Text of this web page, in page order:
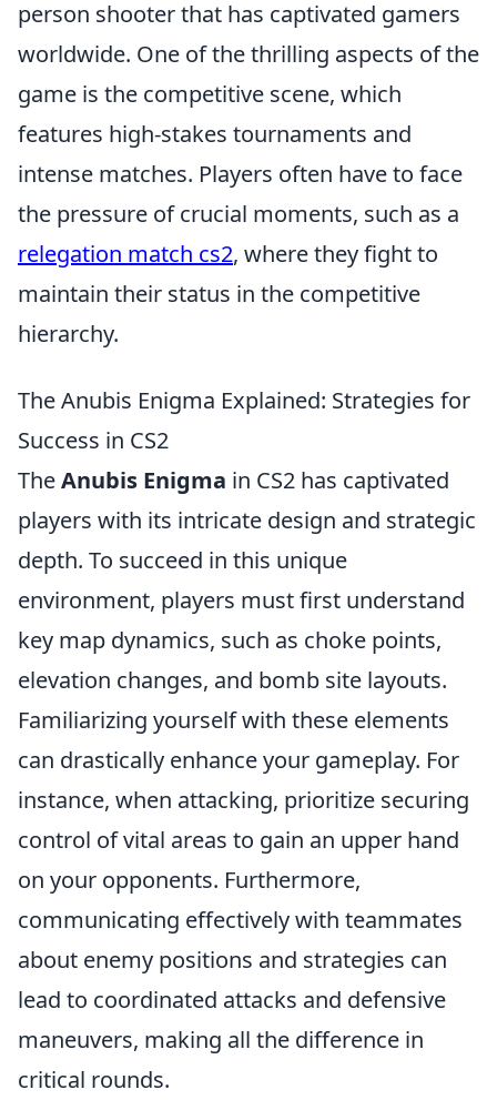
person shooter that has captivated gamers
worldwide. One of the thrilling aspects of the
game is the competitive scene, which
features high-stakes tournaments and
intense matches. Players often have to face
the pressure of crucial moments, such as a
relegation match cs2, where they fight to
maintain their status in the competitive
hierarchy.
The Anubis Enigma Explained: Strategies for
Success in CS2
TheAnubis Enigma in CS2 has captivated
players with its intricate design and strategic
depth. To succeed in this unique
environment, players must first understand
key map dynamics, such as choke points,
elevation changes, and bomb site layouts.
Familiarizing yourself with these elements
can drastically enhance your gameplay. For
instance, when attacking, prioritize securing
control of vital areas to gain an upper hand
on your opponents. Furthermore,
communicating effectively with teammates
about enemy positions and strategies can
lead to coordinated attacks and defensive
maneuvers, making all the difference in
critical rounds.